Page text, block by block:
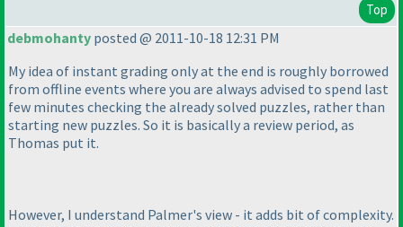
Top
debmohanty posted @ 2011-10-18 12:31 PM
My idea of instant grading only at the end is roughly borrowed
from offline events where you are always advised to spend last
few minutes checking the already solved puzzles, rather than
starting new puzzles. So it is basically a review period, as
Thomas put it.
However, I understand Palmer's view - it adds bit of complexity.